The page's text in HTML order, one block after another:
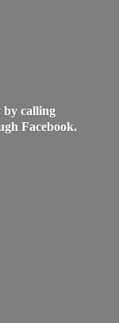
by calling
Facebook.